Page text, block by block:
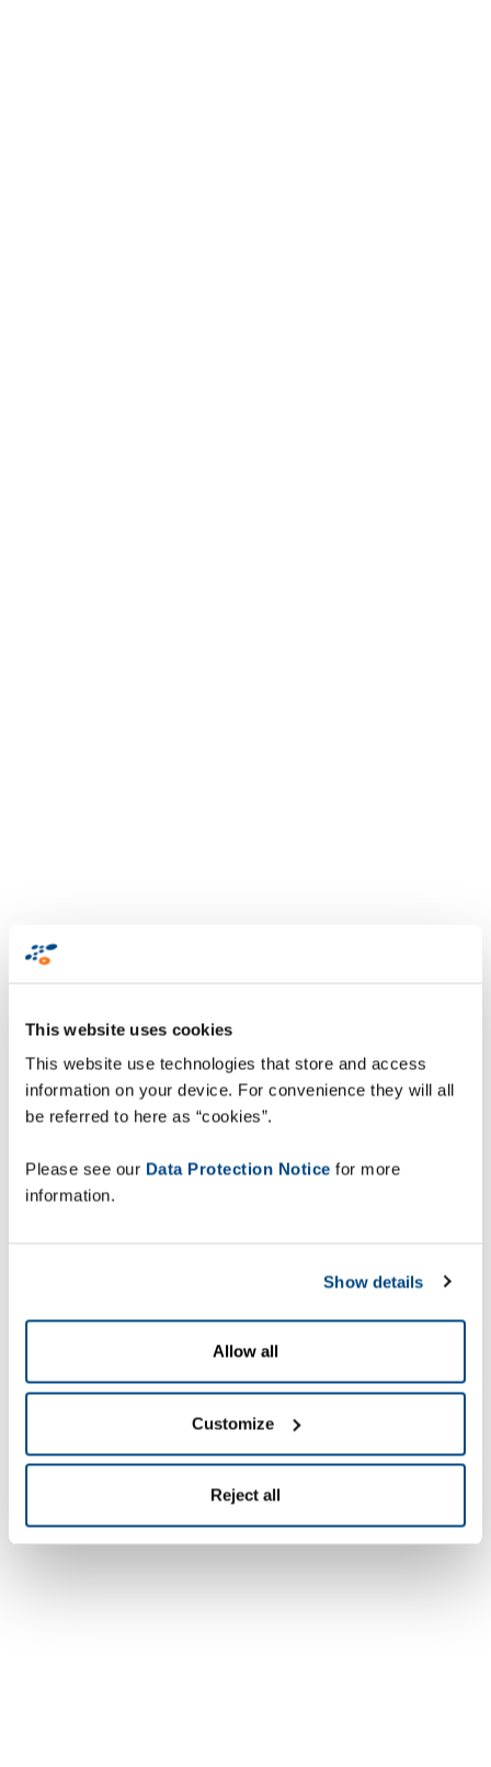
This website uses cookies
This website use technologies that store and access
information on your device. For convenience they will all
be referred to here as “cookies”.
Please see our Data Protection Notice for more
information.
Show details
Allow all
Customize
Reject all